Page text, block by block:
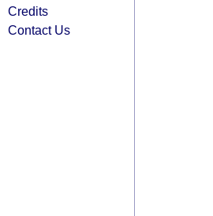
Credits
Contact Us